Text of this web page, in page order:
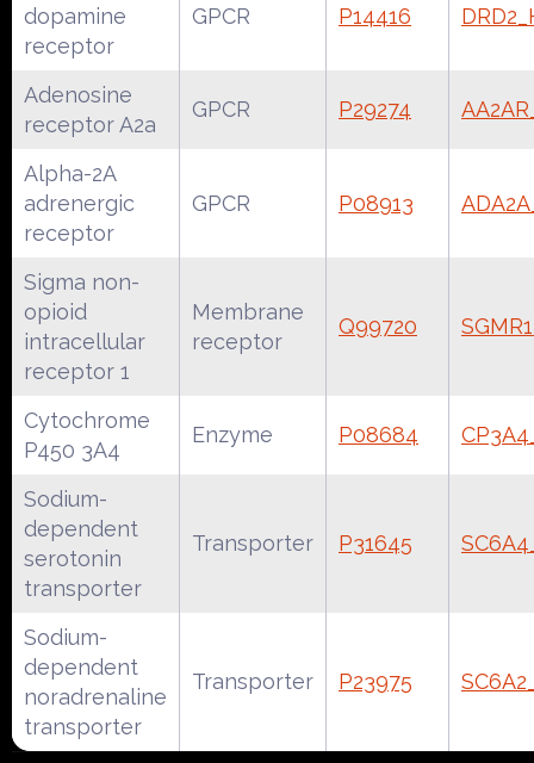
dopamine
receptor
GPCR P14416
Adenosine
receptor A2a
GPCR P29274
Alpha-2A
adrenergic
receptor
GPCR P08913
Sigma non-
opioid
intracellular
receptor 1
Membrane
receptor
Q99720
Cytochrome
P450 3A4
Enzyme P08684
Sodium-
dependent
serotonin
transporter
Transporter P31645
Sodium-
dependent
noradrenaline
transporter
Transporter P23975